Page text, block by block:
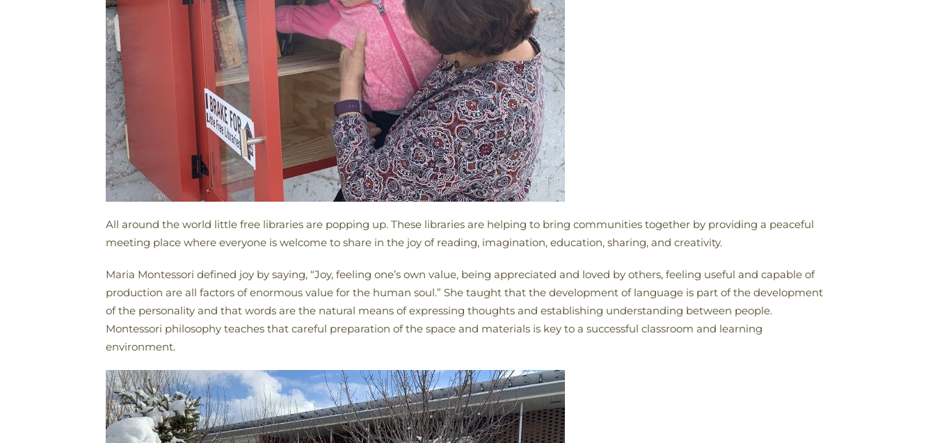
All around the world little free libraries are popping up. These libraries are helping to bring communities together by providing a peaceful
meeting place where everyone is welcome to share in the joy of reading, imagination, education, sharing, and creativity.
Maria Montessori defined joy by saying, “Joy, feeling one’s own value, being appreciated and loved by others, feeling useful and capable of
production are all factors of enormous value for the human soul.” She taught that the development of language is part of the development
of the personality and that words are the natural means of expressing thoughts and establishing understanding between people.
Montessori philosophy teaches that careful preparation of the space and materials is key to a successful classroom and learning
environment.